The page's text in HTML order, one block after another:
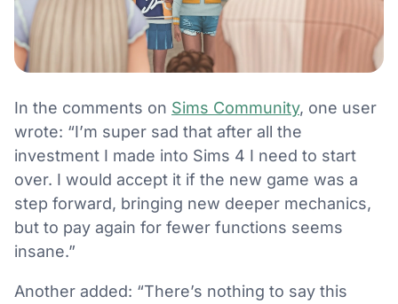
In the comments on Sims Community, one user
wrote: “I’m super sad that after all the
investment I made into Sims 4 I need to start
over. I would accept it if the new game was a
step forward, bringing new deeper mechanics,
but to pay again for fewer functions seems
insane.”
Another added: “There’s nothing to say this